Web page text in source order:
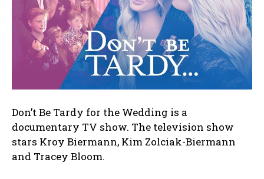
Don’t Be Tardy for the Wedding is a
documentary TV show. The television show
stars Kroy Biermann, Kim Zolciak-Biermann
and Tracey Bloom.